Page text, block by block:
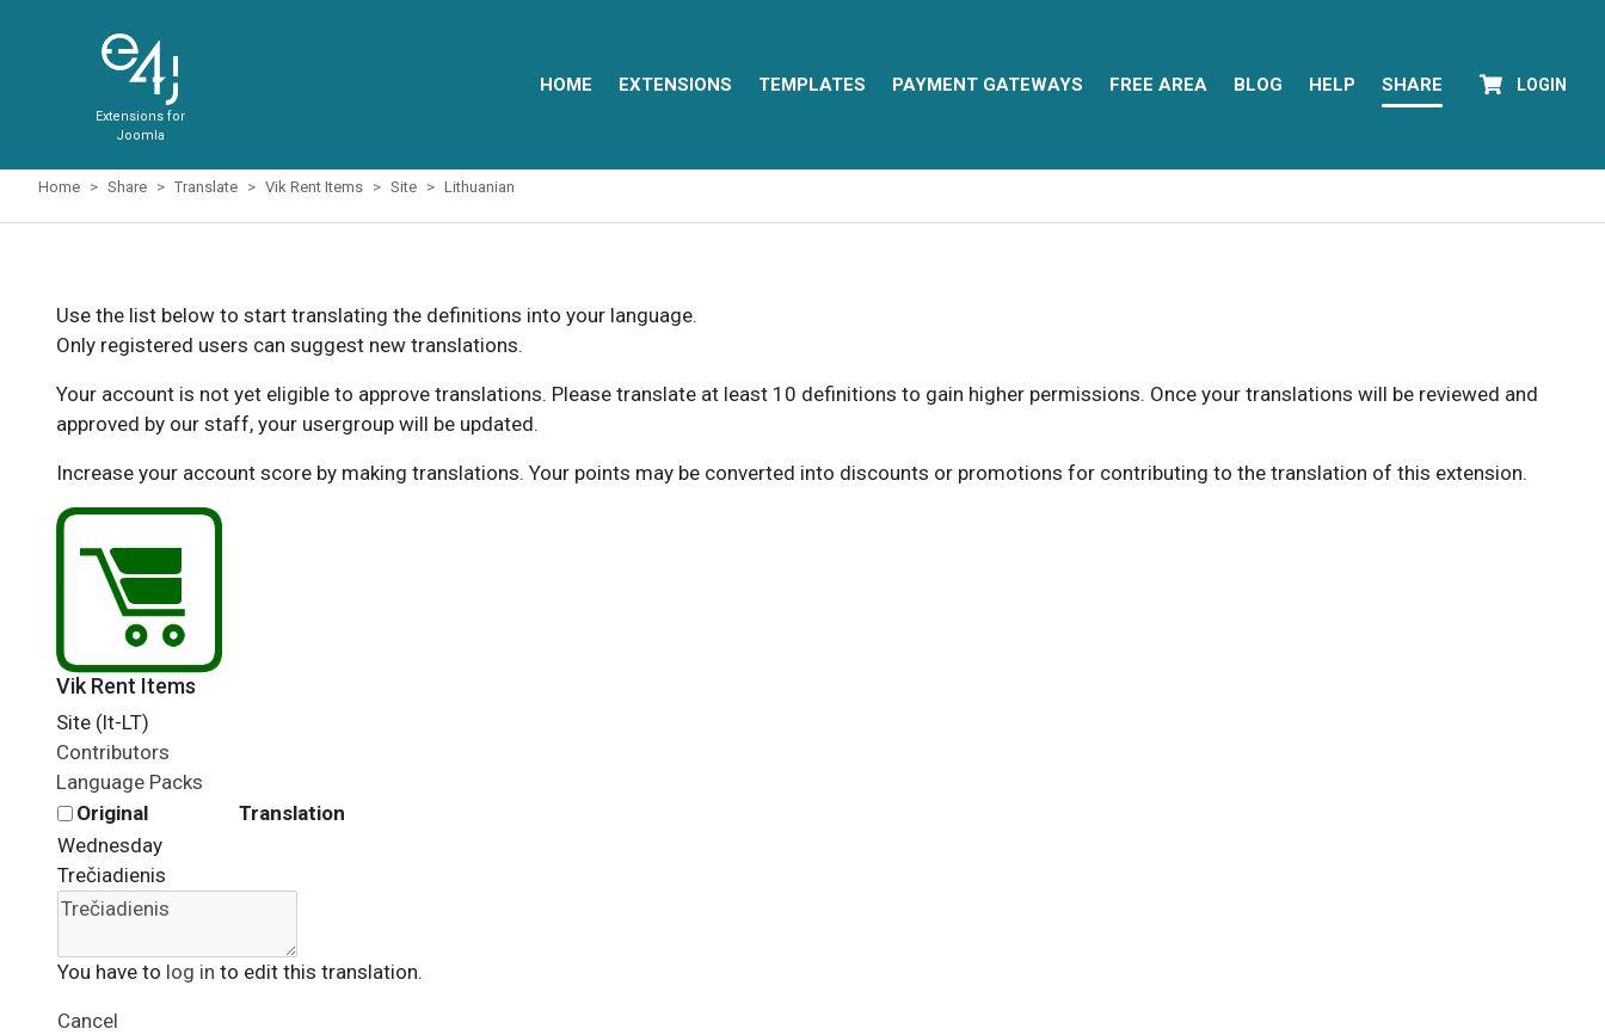
Extensions for
Joomla
HOME EXTENSIONS TEMPLATES PAYMENT GATEWAYS FREE AREA BLOG HELP SHARE LOGIN
Home Share Translate Vik Rent Items Site Lithuanian
Use the list below to start translating the definitions into your language.
Only registered users can suggest new translations.
Your account is not yet eligible to approve translations. Please translate at least 10 definitions to gain higher permissions. Once your translations will be reviewed and
approved by our staff, your usergroup will be updated.
Increase your account score by making translations. Your points may be converted into discounts or promotions for contributing to the translation of this extension.
Vik Rent Items
Site (lt-LT)
Contributors
Language Packs
Original
Translation
Wednesday
Trečiadienis
You have to log in to edit this translation.
Cancel